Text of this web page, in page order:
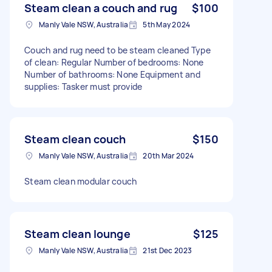
Steam clean a couch and rug $100
Manly Vale NSW, Australia 5th May 2024
Couch and rug need to be steam cleaned Type
of clean: Regular Number of bedrooms: None
Number of bathrooms: None Equipment and
supplies: Tasker must provide
Steam clean couch $150
Manly Vale NSW, Australia 20th Mar 2024
Steam clean modular couch
Steam clean lounge $125
Manly Vale NSW, Australia 21st Dec 2023